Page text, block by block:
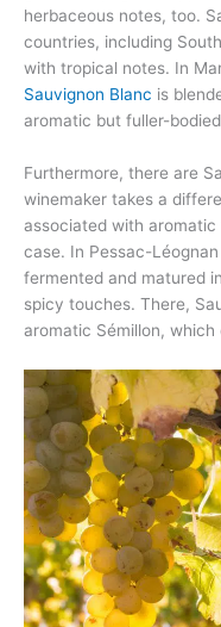
herbaceous notes, too.
countries, including
with tropical notes. In
Sauvignon Blanc is
aromatic but fuller-
Furthermore, there are
winemaker takes a
associated with aromatic
case. In Pessac-
fermented and matured
spicy touches. There,
aromatic Sémillon, which